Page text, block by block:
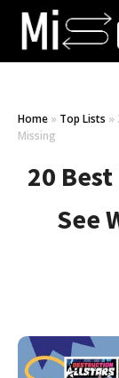
Home » Top Lists »
Missing
20
See